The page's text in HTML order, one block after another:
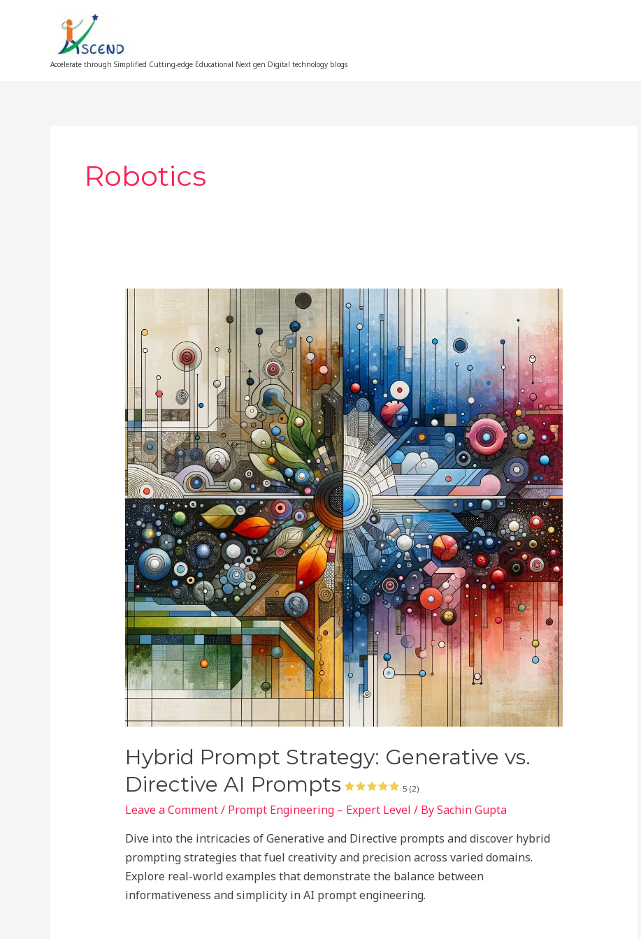
Accelerate through Simplified Cutting-edge Educational Next gen Digital technology blogs
Robotics
Hybrid Prompt Strategy: Generative vs.
Directive AI Prompts
5 (2)
Leave a Comment/ Prompt Engineering – Expert Level / BySachin Gupta
Dive into the intricacies of Generative and Directive prompts and discover hybrid
prompting strategies that fuel creativity and precision across varied domains.
Explore real-world examples that demonstrate the balance between
informativeness and simplicity in AI prompt engineering.